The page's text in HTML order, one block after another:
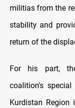
militias from the
stability and
return of the
For his part,
coalition's
Kurdistan